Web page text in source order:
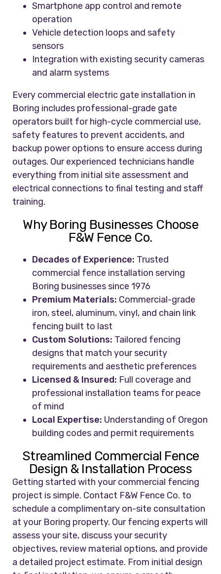
Smartphone app control and remote
operation
Vehicle detection loops and safety
sensors
Integration with existing security cameras
and alarm systems
Every commercial electric gate installation in
Boring includes professional-grade gate
operators built for high-cycle commercial use,
safety features to prevent accidents, and
backup power options to ensure access during
outages. Our experienced technicians handle
everything from initial site assessment and
electrical connections to final testing and staff
training.
Why Boring Businesses Choose
F&W Fence Co.
Decades of Experience: Trusted
commercial fence installation serving
Boring businesses since 1976
Premium Materials: Commercial-grade
iron, steel, aluminum, vinyl, and chain link
fencing built to last
Custom Solutions: Tailored fencing
designs that match your security
requirements and aesthetic preferences
Licensed & Insured: Full coverage and
professional installation teams for peace
of mind
Local Expertise: Understanding of Oregon
building codes and permit requirements
Streamlined Commercial Fence
Design & Installation Process
Getting started with your commercial fencing
project is simple. Contact F&W Fence Co. to
schedule a complimentary on-site consultation
at your Boring property. Our fencing experts will
assess your site, discuss your security
objectives, review material options, and provide
a detailed project estimate. From initial design